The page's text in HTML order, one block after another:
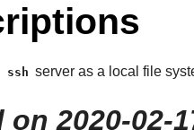
ssh server as a local file
2020-02-